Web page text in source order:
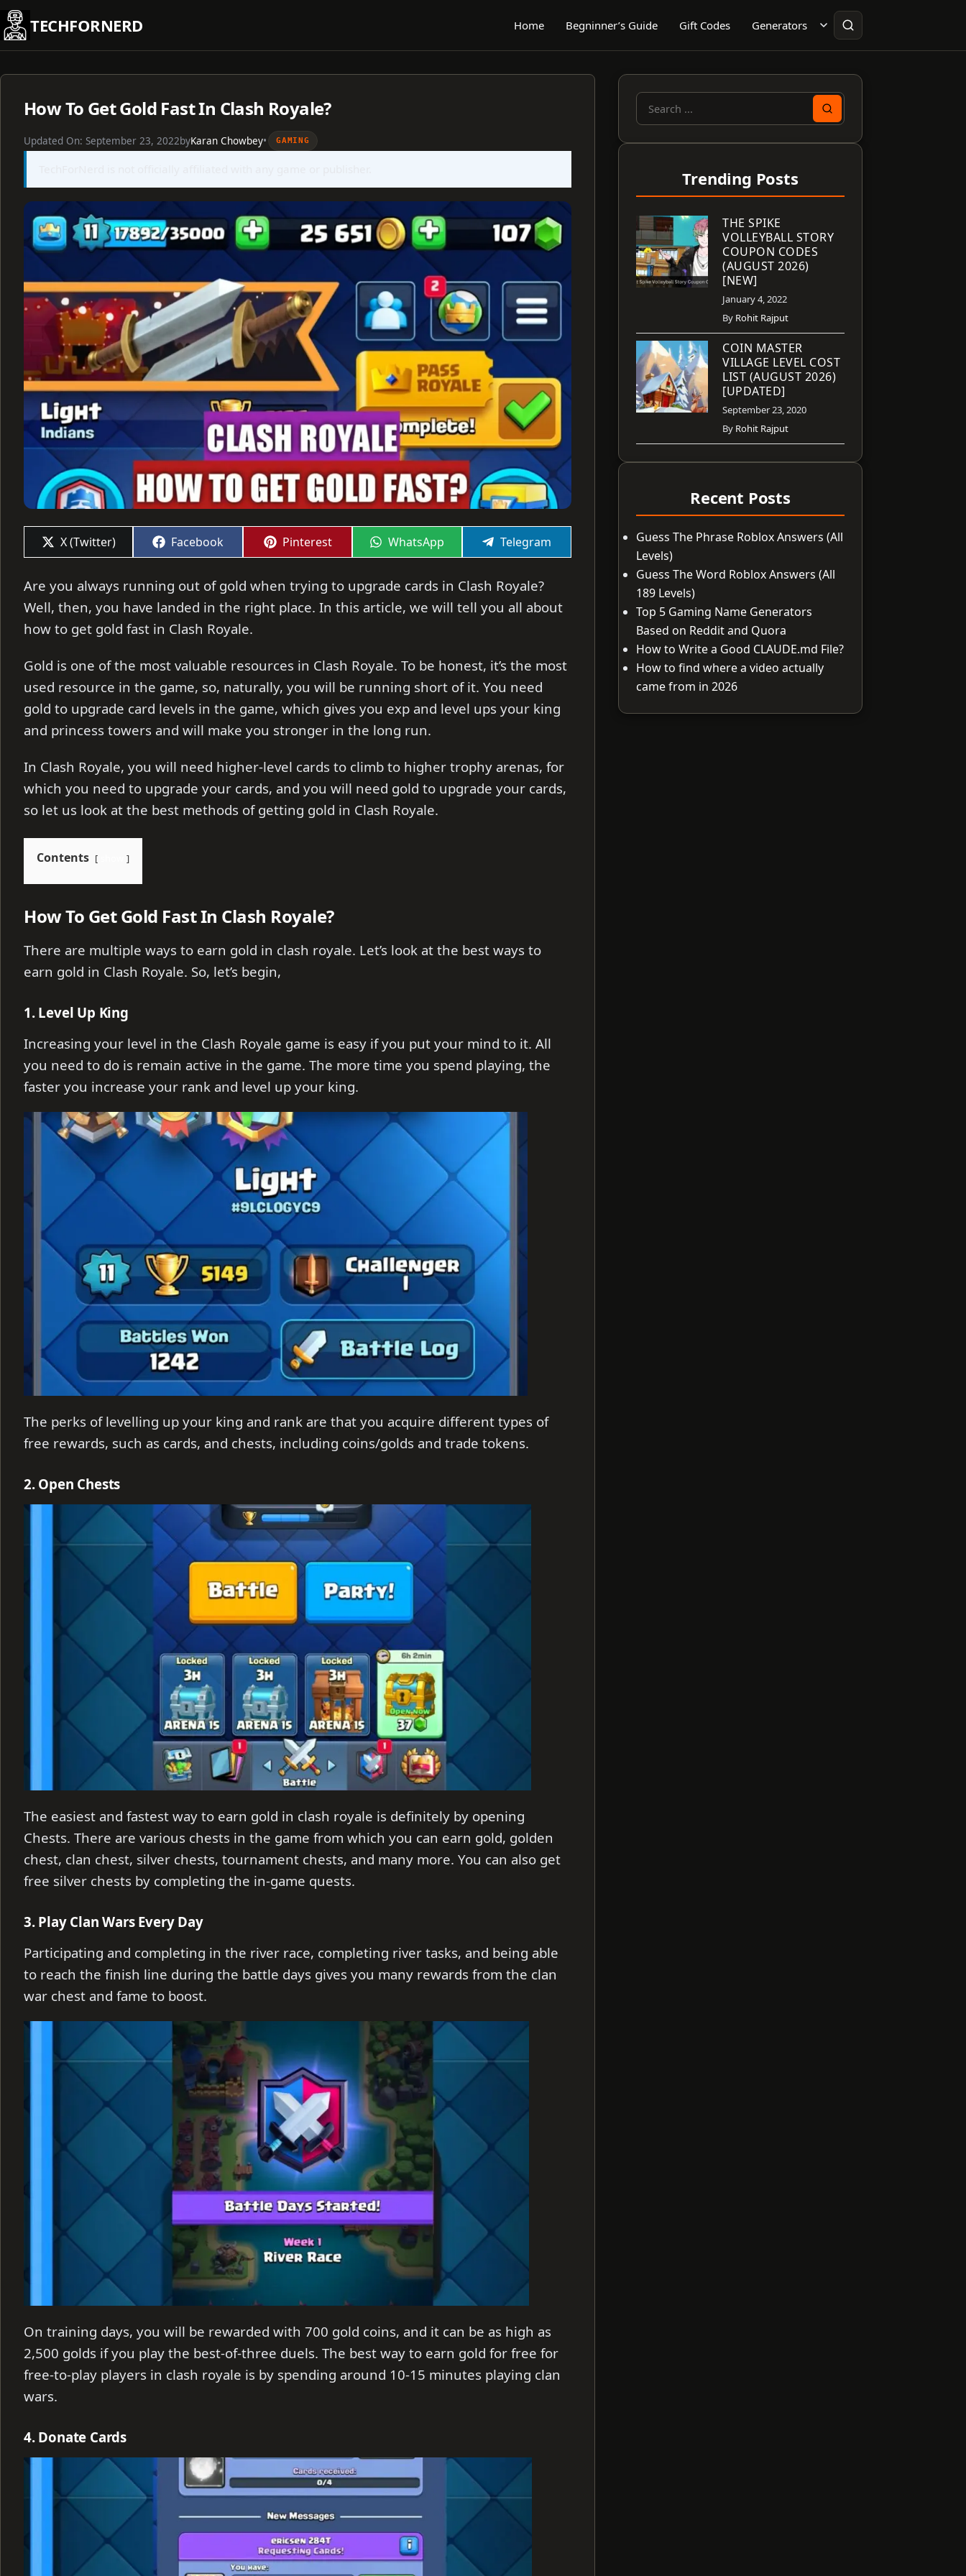
Skip
to
content
TECHFORNERD Home Begninner’s Guide Gift Codes Generators
How To Get Gold Fast In Clash Royale?
Updated On: September 23, 2022byKaran Chowbey• GAMING
Share
on
X (Twitter) Share
on
Facebook Share
on
Pinterest Share
on
WhatsApp Share
on
Telegram
Are you always running out of gold when trying to upgrade cards in Clash Royale?
Well, then, you have landed in the right place. In this article, we will tell you all about
how to get gold fast in Clash Royale.
Gold is one of the most valuable resources in Clash Royale. To be honest, it’s the most
used resource in the game, so, naturally, you will be running short of it. You need
gold to upgrade card levels in the game, which gives you exp and level ups your king
and princess towers and will make you stronger in the long run.
In Clash Royale, you will need higher-level cards to climb to higher trophy arenas, for
which you need to upgrade your cards, and you will need gold to upgrade your cards,
so let us look at the best methods of getting gold in Clash Royale.
Contents
How To Get Gold Fast In Clash Royale?
There are multiple ways to earn gold in clash royale. Let’s look at the best ways to
earn gold in Clash Royale. So, let’s begin,
1. Level Up King
Increasing your level in the Clash Royale game is easy if you put your mind to it. All
you need to do is remain active in the game. The more time you spend playing, the
faster you increase your rank and level up your king.
The perks of levelling up your king and rank are that you acquire different types of
free rewards, such as cards, and chests, including coins/golds and trade tokens.
2. Open Chests
The easiest and fastest way to earn gold in clash royale is definitely by opening
Chests. There are various chests in the game from which you can earn gold, golden
chest, clan chest, silver chests, tournament chests, and many more. You can also get
free silver chests by completing the in-game quests.
3. Play Clan Wars Every Day
Participating and completing in the river race, completing river tasks, and being able
to reach the finish line during the battle days gives you many rewards from the clan
war chest and fame to boost.
On training days, you will be rewarded with 700 gold coins, and it can be as high as
2,500 golds if you play the best-of-three duels. The best way to earn gold for free for
free-to-play players in clash royale is by spending around 10-15 minutes playing clan
wars.
4. Donate Cards
Search
Trending Posts
THE SPIKE
VOLLEYBALL STORY
COUPON CODES
(AUGUST 2026)
[NEW]
January 4, 2022
By Rohit Rajput
COIN MASTER
VILLAGE LEVEL COST
LIST (AUGUST 2026)
[UPDATED]
September 23, 2020
By Rohit Rajput
Recent Posts
Guess The Phrase Roblox Answers (All
Levels)
Guess The Word Roblox Answers (All
189 Levels)
Top 5 Gaming Name Generators
Based on Reddit and Quora
How to Write a Good CLAUDE.md File?
How to find where a video actually
came from in 2026